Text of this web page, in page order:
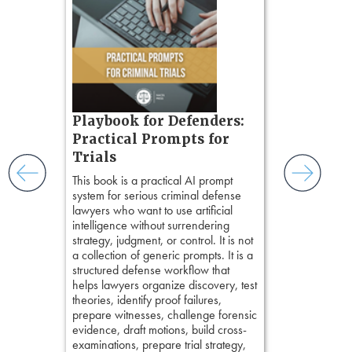
keep
an
Playbook for Defenders:
Practical Prompts for
Trials
This book is a practical AI prompt
system for serious criminal defense
lawyers who want to use artificial
intelligence without surrendering
strategy, judgment, or control. It is not
a collection of generic prompts. It is a
structured defense workflow that
helps lawyers organize discovery, test
theories, identify proof failures,
prepare witnesses, challenge forensic
evidence, draft motions, build cross-
examinations, prepare trial strategy,
practical
delivering
techniques